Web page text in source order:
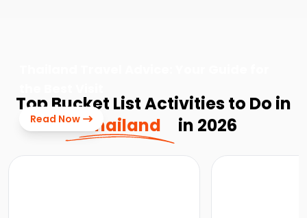
Read Now
Top Bucket List Activities to Do in
Thailand
in 2026